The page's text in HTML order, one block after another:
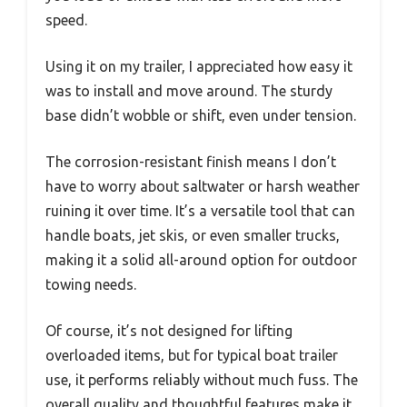
speed.
Using it on my trailer, I appreciated how easy it
was to install and move around. The sturdy
base didn’t wobble or shift, even under tension.
The corrosion-resistant finish means I don’t
have to worry about saltwater or harsh weather
ruining it over time. It’s a versatile tool that can
handle boats, jet skis, or even smaller trucks,
making it a solid all-around option for outdoor
towing needs.
Of course, it’s not designed for lifting
overloaded items, but for typical boat trailer
use, it performs reliably without much fuss. The